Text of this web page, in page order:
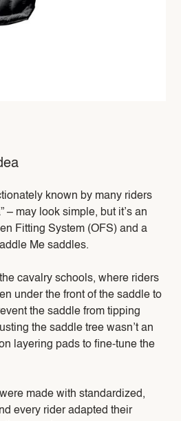
known by many riders
– may look simple, but it’s an
Fitting System (OFS) and a
Me saddles.
cavalry schools, where riders
under the front of the saddle to
the saddle from tipping
the saddle tree wasn’t an
layering pads to fine-tune the
made with standardized,
every rider adapted their